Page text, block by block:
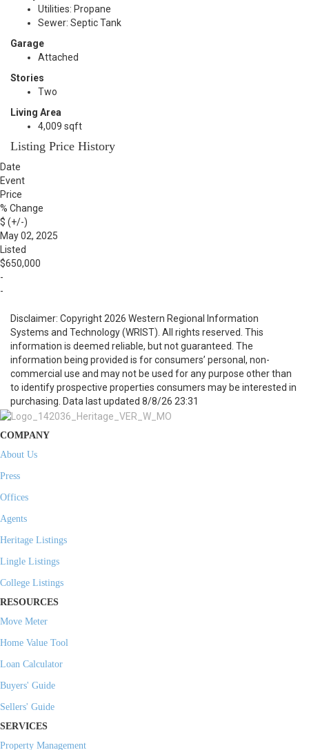
Utilities: Propane
Sewer: Septic Tank
Garage
Attached
Stories
Two
Living Area
4,009 sqft
Listing Price History
Date
Event
Price
% Change
$ (+/-)
May 02, 2025
Listed
$650,000
-
-
Disclaimer: Copyright 2026 Western Regional Information
Systems and Technology (WRIST). All rights reserved. This
information is deemed reliable, but not guaranteed. The
information being provided is for consumers’ personal, non-
commercial use and may not be used for any purpose other than
to identify prospective properties consumers may be interested in
purchasing. Data last updated 8/8/26 23:31
COMPANY
About Us
Press
Offices
Agents
Heritage Listings
Lingle Listings
College Listings
RESOURCES
Move Meter
Home Value Tool
Loan Calculator
Buyers' Guide
Sellers' Guide
SERVICES
Property Management